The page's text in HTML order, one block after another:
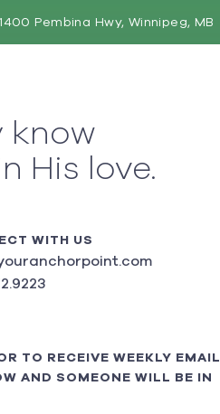
Pembina Hwy, Winnipeg, MB
know
His love.
WITH US
TO RECEIVE WEEKLY EMAIL
AND SOMEONE WILL BE IN